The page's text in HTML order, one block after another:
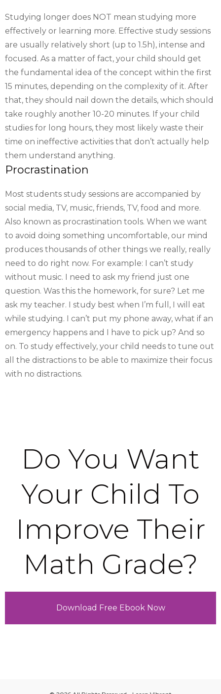
Studying longer does NOT mean studying more
effectively or learning more. Effective study sessions
are usually relatively short (up to 1.5h), intense and
focused. As a matter of fact, your child should get
the fundamental idea of the concept within the first
15 minutes, depending on the complexity of it. After
that, they should nail down the details, which should
take roughly another 10-20 minutes. If your child
studies for long hours, they most likely waste their
time on ineffective activities that don’t actually help
them understand anything.
Procrastination
Most students study sessions are accompanied by
social media, TV, music, friends, TV, food and more.
Also known as procrastination tools. When we want
to avoid doing something uncomfortable, our mind
produces thousands of other things we really, really
need to do right now. For example: I can’t study
without music. I need to ask my friend just one
question. Was this the homework, for sure? Let me
ask my teacher. I study best when I’m full, I will eat
while studying. I can’t put my phone away, what if an
emergency happens and I have to pick up? And so
on. To study effectively, your child needs to tune out
all the distractions to be able to maximize their focus
with no distractions.
Do You Want
Your Child To
Improve Their
Math Grade?
Download Free Ebook Now